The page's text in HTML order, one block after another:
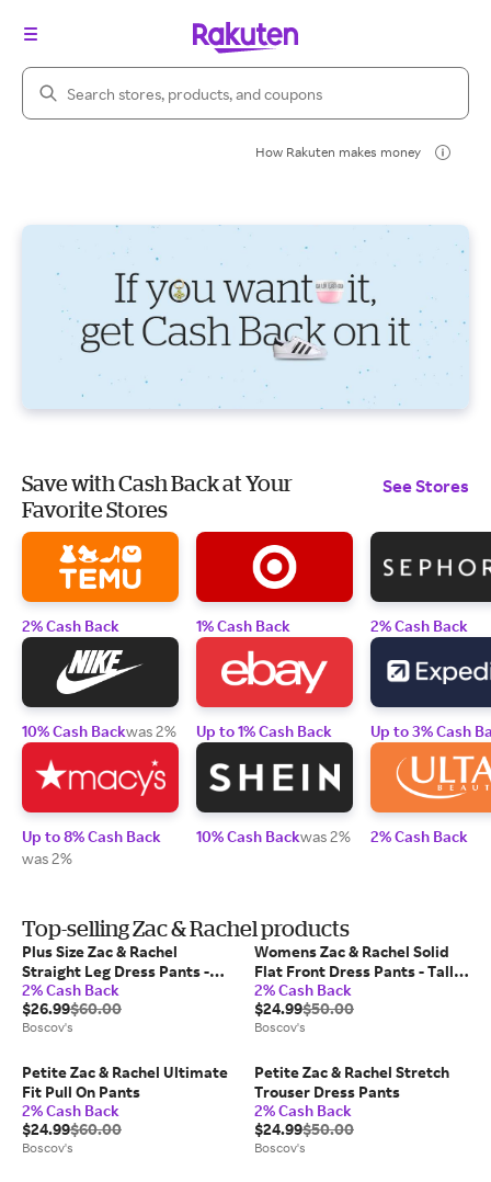
Search Rakuten
How Rakuten makes money
Save with Cash Back at Your
Favorite Stores
See Stores
2% Cash Back
10% Cash Backwas 2%
Up to 8% Cash Back
was 2%
1% Cash Back
Up to 1% Cash Back
10% Cash Backwas 2%
2% Cash Back
Up to 3% Cash
2% Cash Back
Top-selling Zac & Rachel products
Plus Size Zac & Rachel
Straight Leg Dress Pants -
Average
2% Cash Back
$26.99$60.00
Boscov's
Womens Zac & Rachel Solid
Flat Front Dress Pants - Tall
Length
2% Cash Back
$24.99$50.00
Boscov's
Petite Zac & Rachel Ultimate
Fit Pull On Pants
2% Cash Back
$24.99$60.00
Boscov's
Petite Zac & Rachel Stretch
Trouser Dress Pants
2% Cash Back
$24.99$50.00
Boscov's